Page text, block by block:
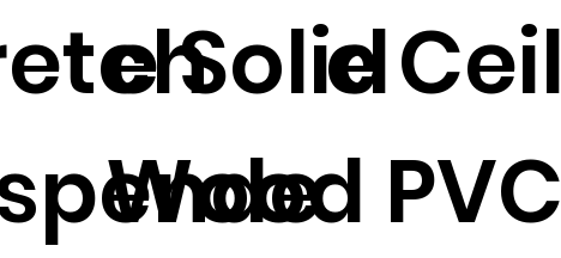
e Solid
Wood PVC
e